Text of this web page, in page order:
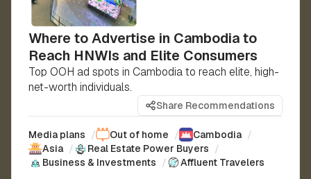
Where to Advertise in Cambodia to
Reach HNWIs and Elite Consumers
Top OOH ad spots in Cambodia to reach elite, high-
net-worth individuals.
Share Recommendations
Media plans / Out of home / Cambodia /
Asia / Real Estate Power Buyers /
Business & Investments / Affluent Travelers